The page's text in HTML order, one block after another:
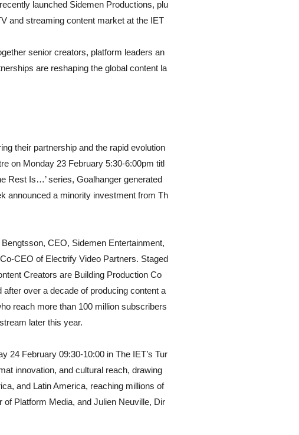
launched Sidemen Productions, plu
and streaming content market at the IET
senior creators, platform leaders an
are reshaping the global content la
their partnership and the rapid evolution
on Monday 23 February 5:30-6:00pm titl
Rest Is…’ series, Goalhanger generated
announced a minority investment from Th
CEO, Sidemen Entertainment,
CEO of Electrify Video Partners. Staged
Creators are Building Production Co
over a decade of producing content a
reach more than 100 million subscribers
later this year.
24 February 09:30-10:00 in The IET’s Tur
innovation, and cultural reach, drawing
and Latin America, reaching millions of
Platform Media, and Julien Neuville, Dir